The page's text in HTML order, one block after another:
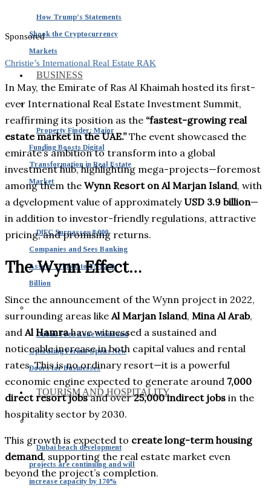
How Trump’s Statements
Shook the Cryptocurrency
Markets
BUSINESS
Property Finder: Major
Funding Boosts Digital
Transformation in Real Estate
Market
DIFC Surpasses 8,000
Companies and Sees Banking
Assets Tripled to US $240
Billion
Dubai: Free Zone Mainland
Operating Permit Opens New
Doors for Businesses
TOURISM AND HOSPITALITY
Dubai beach development
projects are continuing and will
increase capacity by 170%
Sponsored
Christie’s International Real Estate RAK
In May, the Emirate of Ras Al Khaimah hosted its first-
ever International Real Estate Investment Summit,
reaffirming its position as the “fastest-growing real
estate market in the UAE.”The event showcased the
emirate’s ambition to transform into a global
investment hub, highlighting mega-projects—foremost
among them the Wynn Resort on Al Marjan Island, with
a development value of approximately USD 3.9 billion—
in addition to investor-friendly regulations, attractive
pricing, and promising returns.
The Wynn Effect…
Since the announcement of the Wynn project in 2022,
surrounding areas like Al Marjan Island, Mina Al Arab,
and Al Hamrahave witnessed a sustained and
noticeable increase in both capital values and rental
rates. This is no ordinary resort—it is a powerful
economic engine expected to generate around 7,000
direct resort jobsand over25,000 indirect jobs in the
hospitality sector by 2030.
This growth is expected to create long-term housing
demand, supporting the real estate market even
beyond the project’s completion.